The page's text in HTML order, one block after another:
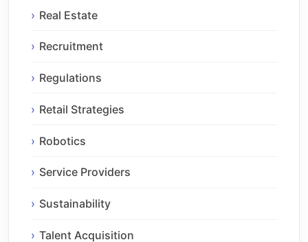
Real Estate
Recruitment
Regulations
Retail Strategies
Robotics
Service Providers
Sustainability
Talent Acquisition